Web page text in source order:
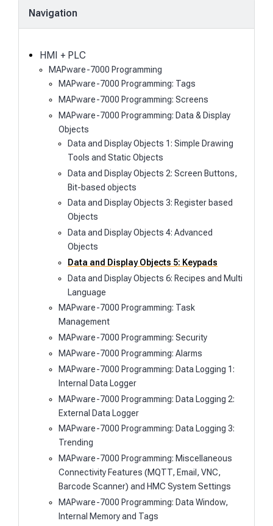
Navigation
HMI + PLC
MAPware-7000 Programming
MAPware-7000 Programming: Tags
MAPware-7000 Programming: Screens
MAPware-7000 Programming: Data & Display
Objects
Data and Display Objects 1: Simple Drawing
Tools and Static Objects
Data and Display Objects 2: Screen Buttons,
Bit-based objects
Data and Display Objects 3: Register based
Objects
Data and Display Objects 4: Advanced
Objects
Data and Display Objects 5: Keypads
Data and Display Objects 6: Recipes and Multi
Language
MAPware-7000 Programming: Task
Management
MAPware-7000 Programming: Security
MAPware-7000 Programming: Alarms
MAPware-7000 Programming: Data Logging 1:
Internal Data Logger
MAPware-7000 Programming: Data Logging 2:
External Data Logger
MAPware-7000 Programming: Data Logging 3:
Trending
MAPware-7000 Programming: Miscellaneous
Connectivity Features (MQTT, Email, VNC,
Barcode Scanner) and HMC System Settings
MAPware-7000 Programming: Data Window,
Internal Memory and Tags